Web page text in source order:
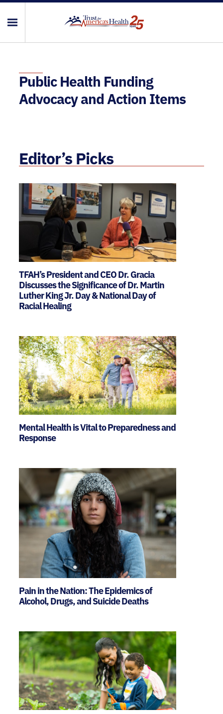
Public Health Funding
Advocacy and Action Items
Editor’s Picks
TFAH’s President and CEO Dr. Gracia
Discusses the Significance of Dr. Martin
Luther King Jr. Day & National Day of
Racial Healing
Mental Health is Vital to Preparedness and
Response
Pain in the Nation: The Epidemics of
Alcohol, Drugs, and Suicide Deaths